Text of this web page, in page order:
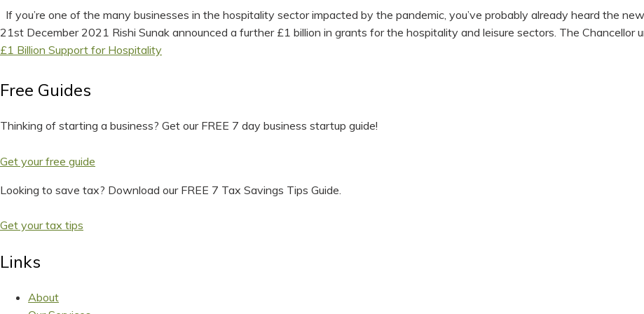
If you’re one of the many businesses in the hospitality sector impacted by the pandemic, you’ve probably already heard the
21st December 2021 Rishi Sunak announced a further £1 billion in grants for the hospitality and leisure sectors. The Chancellor
£1 Billion Support for Hospitality
Free Guides
Thinking of starting a business? Get our FREE 7 day business startup guide!
Get your free guide
Looking to save tax? Download our FREE 7 Tax Savings Tips Guide.
Get your tax tips
Links
About